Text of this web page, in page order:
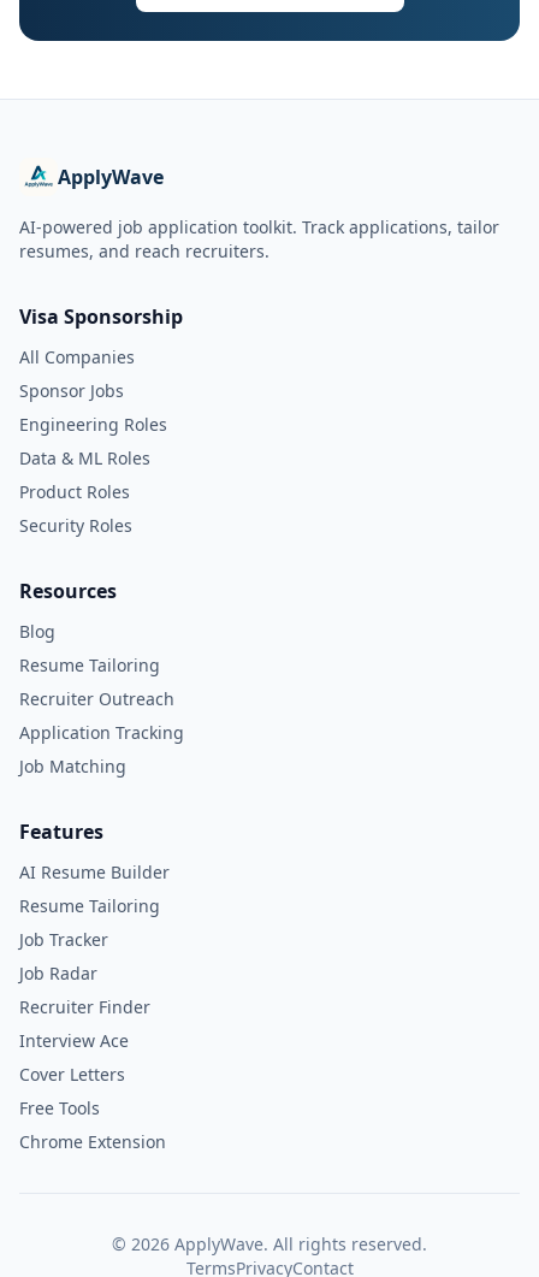
ApplyWave
AI-powered job application toolkit. Track applications, tailor
resumes, and reach recruiters.
Visa Sponsorship
All Companies
Sponsor Jobs
Engineering Roles
Data & ML Roles
Product Roles
Security Roles
Resources
Blog
Resume Tailoring
Recruiter Outreach
Application Tracking
Job Matching
Features
AI Resume Builder
Resume Tailoring
Job Tracker
Job Radar
Recruiter Finder
Interview Ace
Cover Letters
Free Tools
Chrome Extension
© 2026 ApplyWave. All rights reserved.
TermsPrivacyContact